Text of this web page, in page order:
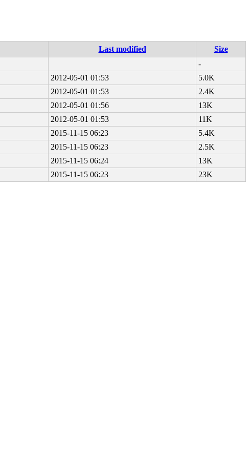
Last modified
Size
-
2012-05-01 01:53
5.0K
2012-05-01 01:53
2.4K
2012-05-01 01:56
13K
2012-05-01 01:53
11K
2015-11-15 06:23
5.4K
2015-11-15 06:23
2.5K
2015-11-15 06:24
13K
2015-11-15 06:23 23K